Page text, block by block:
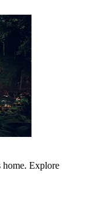
home. Explore